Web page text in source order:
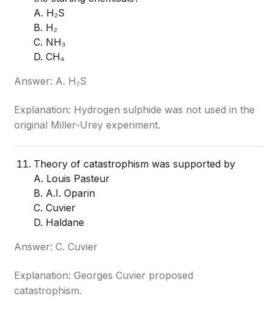
A. H₂S
B. H₂
C. NH₃
D. CH₄
Answer: A. H₂S
Explanation: Hydrogen sulphide was not used in the
original Miller-Urey experiment.
Theory of catastrophism was supported by
A. Louis Pasteur
B. A.I. Oparin
C. Cuvier
D. Haldane
Answer: C. Cuvier
Explanation: Georges Cuvier proposed
catastrophism.